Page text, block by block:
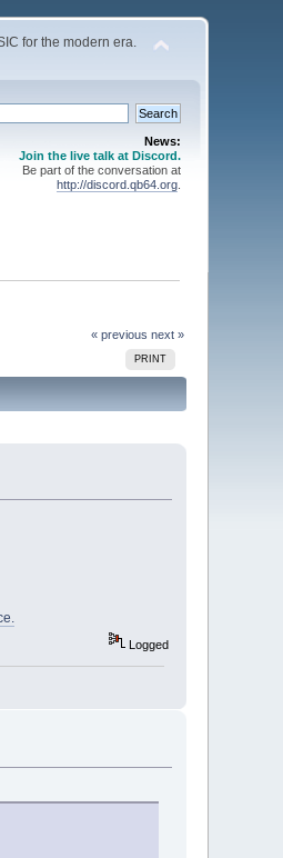
for the modern era.
News:
Join the live talk at Discord.
Be part of the conversation at
http://discord.qb64.org.
« previous next »
PRINT
Logged